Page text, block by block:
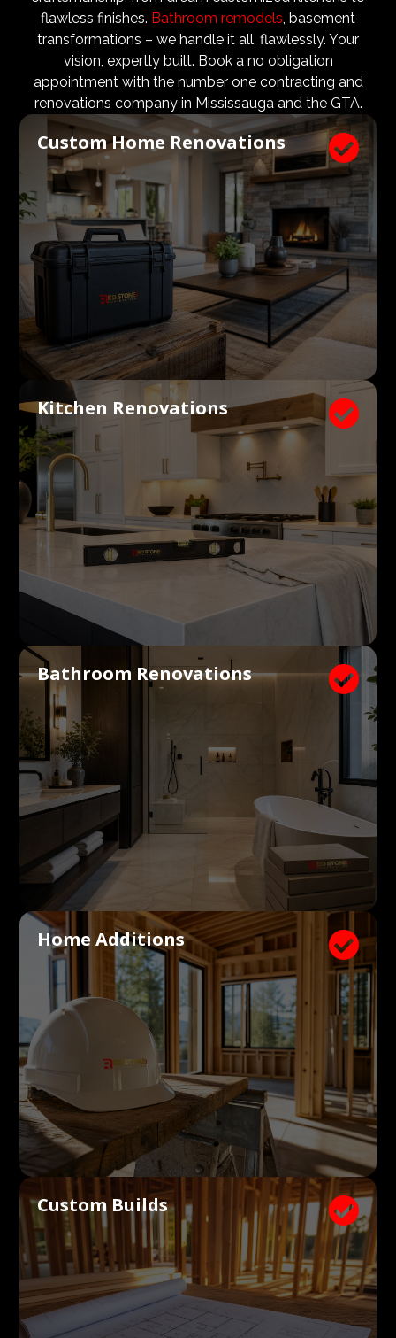
design teams are vital to ensure that not only are the
design and aesthetic requirements are met, but even
more importantly, that a client’s expectations and
budgets are aligned. We know what a large impact a
high quality architect and designer have on the actual
construction process. Therefore, we welcome
architects, consultants, and designers to join our
construction and renovation teams to ensure our
clients get exactly what they envisioned, according to
their budget.
flawless finishes. Bathroom remodels, basement
transformations – we handle it all, flawlessly. Your
vision, expertly built. Book a no obligation
appointment with the number one contracting and
renovations company in Mississauga and the GTA.

Custom Home Renovations

Kitchen Renovations

Bathroom Renovations

Home Additions

Custom Builds